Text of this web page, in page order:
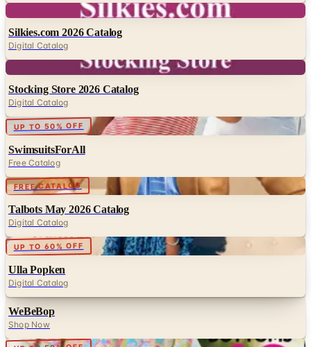
Silkies.com 2026 Catalog
Digital Catalog
Stocking Store 2026 Catalog
Digital Catalog
UP TO 50% OFF Digital
SwimsuitsForAll
Free Catalog
FREE CATALOG Digital
Talbots May 2026 Catalog
Digital Catalog
UP TO 60% OFF Digital
Ulla Popken
Digital Catalog
WeBeBop
Shop Now